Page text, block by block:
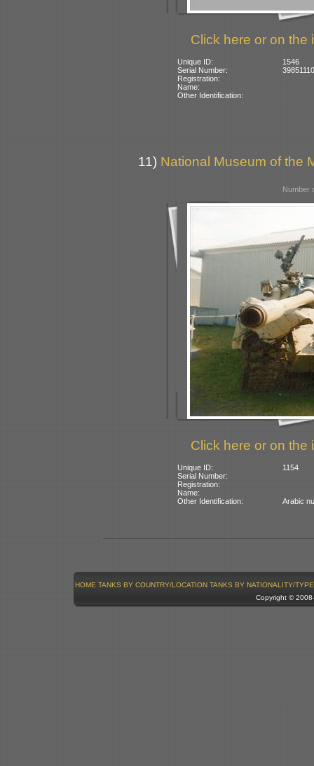
Click here or on the
Unique ID:
1546
Serial Number:
Registration:
Name:
Other Identification:
11) National Museum of the
Number
Click here or on the
Unique ID:
1154
Serial Number:
Registration:
Name:
Other Identification:
Arabic
HOME TANKS BY COUNTRY/LOCATION TANKS BY NATIONALITY/TYPE
Copyright ©